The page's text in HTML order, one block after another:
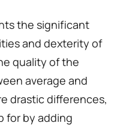
the significant
and dexterity of
quality of the
average and
drastic differences,
for by adding